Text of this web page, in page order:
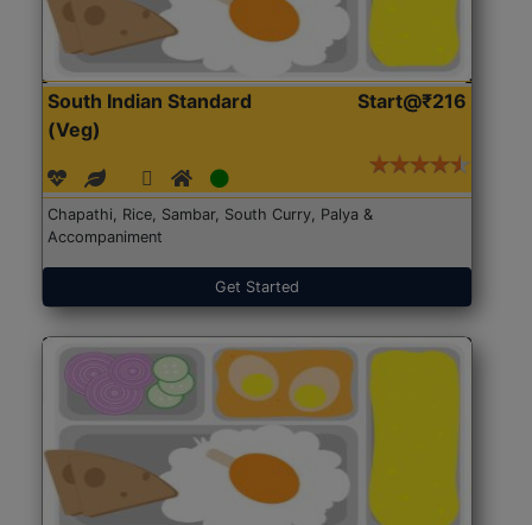
South Indian Standard
(Veg)
Start@₹216
Chapathi, Rice, Sambar, South Curry, Palya &
Accompaniment
Get Started